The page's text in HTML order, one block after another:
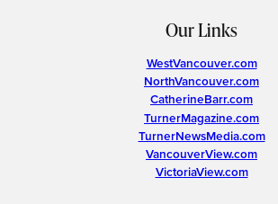
Our Links
WestVancouver.com
NorthVancouver.com
CatherineBarr.com
TurnerMagazine.com
TurnerNewsMedia.com
VancouverView.com
VictoriaView.com